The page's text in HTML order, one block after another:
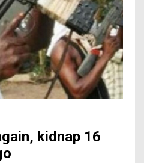
kidnap 16